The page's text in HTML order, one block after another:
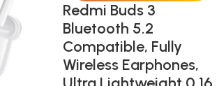
Redmi Buds 3
Bluetooth 5.2
Compatible, Fully
Wireless Earphones,